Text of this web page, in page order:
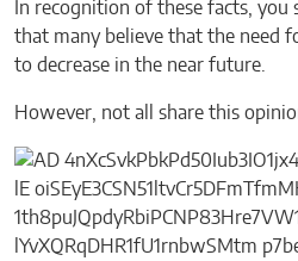
In recognition of these facts, you
that many believe that the need
to decrease in the near future.
However, not all share this